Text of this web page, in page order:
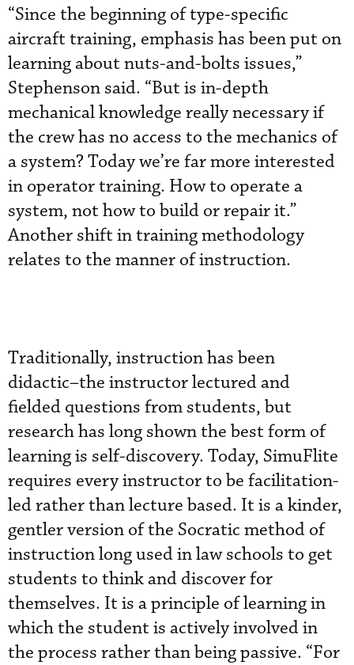
“Since the beginning of type-specific
aircraft training, emphasis has been put on
learning about nuts-and-bolts issues,”
Stephenson said. “But is in-depth
mechanical knowledge really necessary if
the crew has no access to the mechanics of
a system? Today we’re far more interested
in operator training. How to operate a
system, not how to build or repair it.”
Another shift in training methodology
relates to the manner of instruction.
Traditionally, instruction has been
didactic–the instructor lectured and
fielded questions from students, but
research has long shown the best form of
learning is self-discovery. Today, SimuFlite
requires every instructor to be facilitation-
led rather than lecture based. It is a kinder,
gentler version of the Socratic method of
instruction long used in law schools to get
students to think and discover for
themselves. It is a principle of learning in
which the student is actively involved in
the process rather than being passive. “For